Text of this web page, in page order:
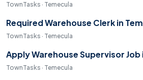
TownTasks · Temecula
Required Warehouse Clerk in
TownTasks · Temecula
Apply Warehouse Supervisor Job
TownTasks · Temecula